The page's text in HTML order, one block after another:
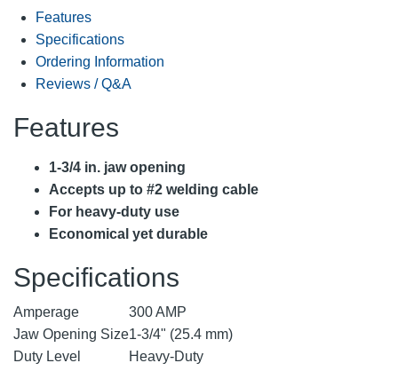
Features
Specifications
Ordering Information
Reviews / Q&A
Features
1-3/4 in. jaw opening
Accepts up to #2 welding cable
For heavy-duty use
Economical yet durable
Specifications
Amperage
300 AMP
Jaw Opening Size1-3/4" (25.4 mm)
Duty Level
Heavy-Duty